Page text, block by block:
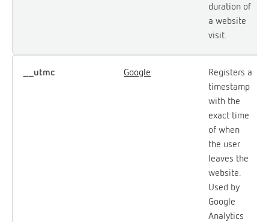
duration of
a website
visit.
__utmc Google
Registers a
timestamp
with the
exact time
of when
the user
leaves the
website.
Used by
Google
Analytics